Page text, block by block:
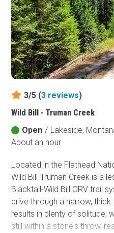
Park. Custer Gallatin
the most ecologically
and covers more than 3.1
3/5 (3 reviews)
Wild Bill - Truman Creek
Open / Lakeside,
About an hour
Located in the Flathead
Wild Bill-Truman Creek is a
Blacktail-Wild Bill ORV trail
drive through a narrow,
results in plenty of solitude,
still within a stone's throw,